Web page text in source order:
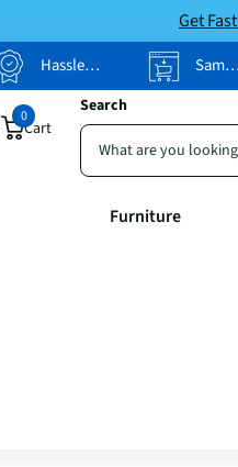
Get
Hassle Free Returns Same-Day Pickup
Search
Cart
0
Furniture